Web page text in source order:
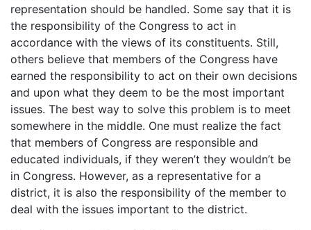
representation should be handled. Some say that it is
the responsibility of the Congress to act in
accordance with the views of its constituents. Still,
others believe that members of the Congress have
earned the responsibility to act on their own decisions
and upon what they deem to be the most important
issues. The best way to solve this problem is to meet
somewhere in the middle. One must realize the fact
that members of Congress are responsible and
educated individuals, if they weren’t they wouldn’t be
in Congress. However, as a representative for a
district, it is also the responsibility of the member to
deal with the issues important to the district.